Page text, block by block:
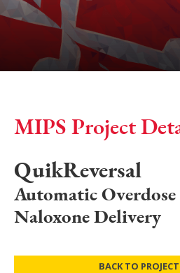
MIPS Project
QuikReversal
Automatic
Naloxone Delivery
BACK TO